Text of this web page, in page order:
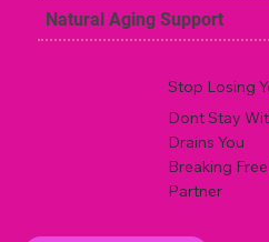
Natural Aging Support
Stop Losing
Dont Stay
Drains You
Breaking
Partner